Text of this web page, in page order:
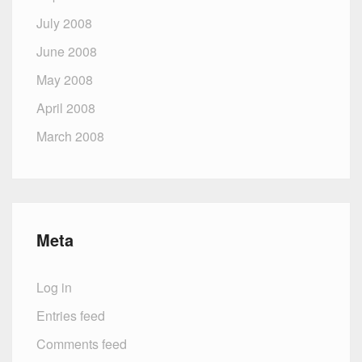
July 2008
June 2008
May 2008
April 2008
March 2008
Meta
Log in
Entries feed
Comments feed